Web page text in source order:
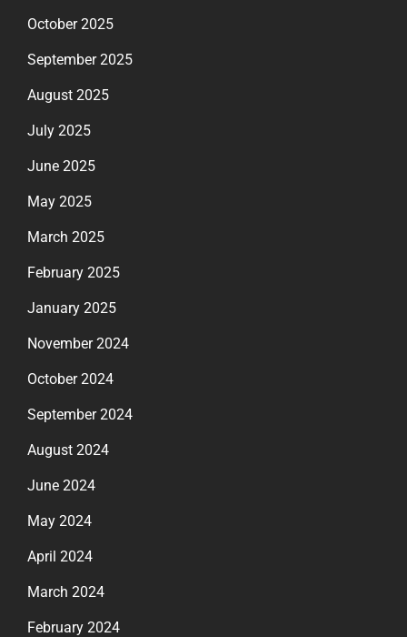
October 2025
September 2025
August 2025
July 2025
June 2025
May 2025
March 2025
February 2025
January 2025
November 2024
October 2024
September 2024
August 2024
June 2024
May 2024
April 2024
March 2024
February 2024